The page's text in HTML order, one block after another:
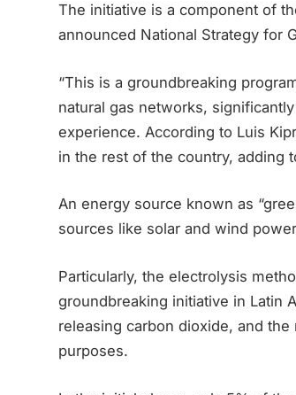
The initiative is a component of
announced National Strategy for
“This is a groundbreaking
natural gas networks,
experience. According to Luis
in the rest of the country, adding
An energy source known as
sources like solar and wind
Particularly, the electrolysis
groundbreaking initiative in Latin
releasing carbon dioxide, and
purposes.